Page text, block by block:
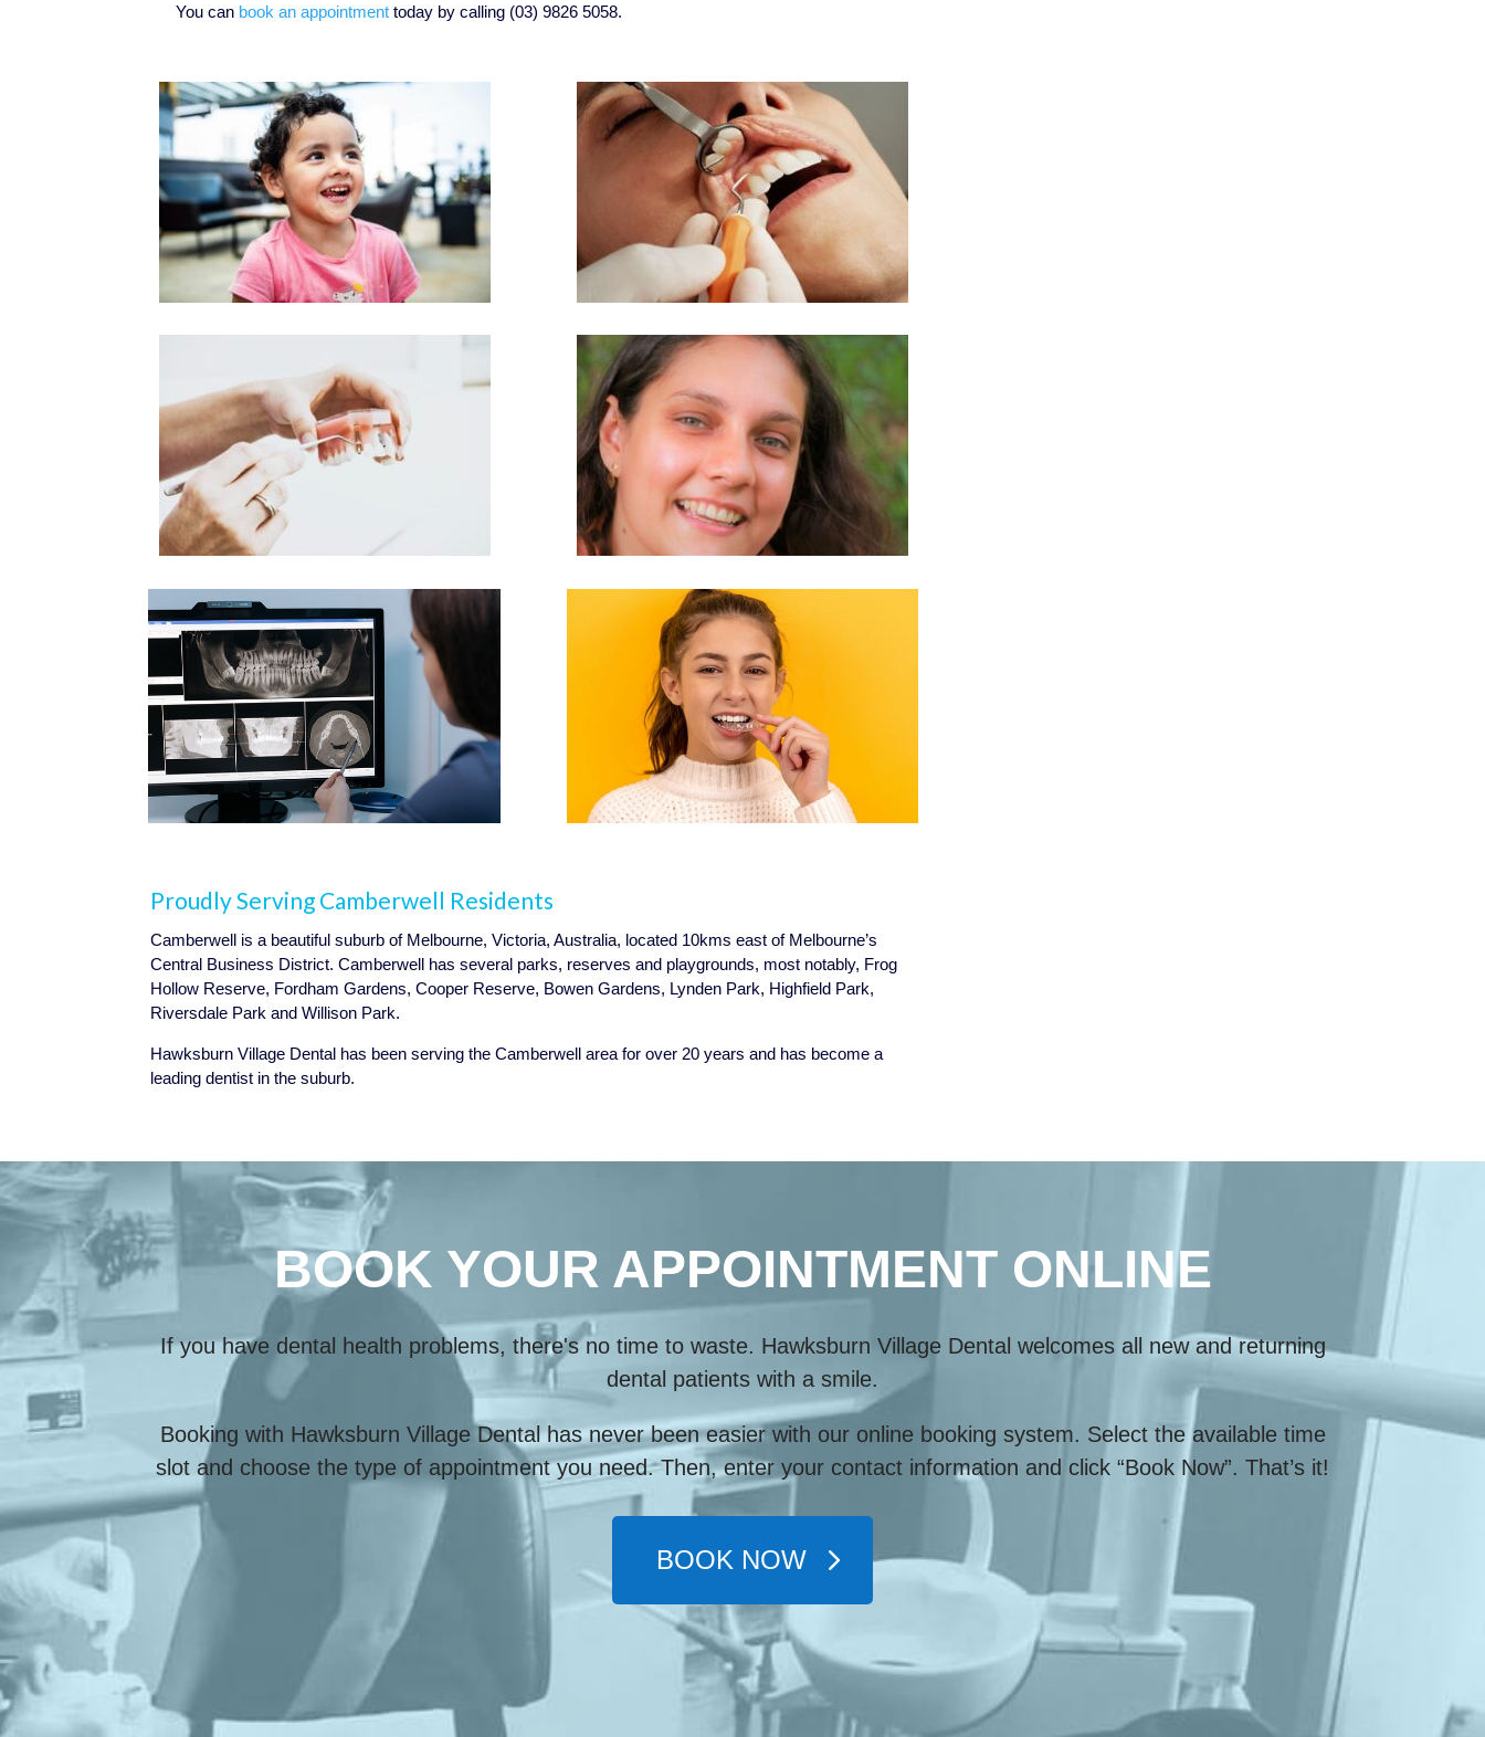
You can book an appointment today by calling (03) 9826 5058.
Proudly Serving Camberwell Residents
Camberwell is a beautiful suburb of Melbourne, Victoria, Australia, located 10kms east of Melbourne’s
Central Business District. Camberwell has several parks, reserves and playgrounds, most notably, Frog
Hollow Reserve, Fordham Gardens, Cooper Reserve, Bowen Gardens, Lynden Park, Highfield Park,
Riversdale Park and Willison Park.
Hawksburn Village Dental has been serving the Camberwell area for over 20 years and has become a
leading dentist in the suburb.
BOOK YOUR APPOINTMENT ONLINE
If you have dental health problems, there's no time to waste. Hawksburn Village Dental welcomes all new and returning
dental patients with a smile.
Booking with Hawksburn Village Dental has never been easier with our online booking system. Select the available time
slot and choose the type of appointment you need. Then, enter your contact information and click “Book Now”. That’s it!
BOOK NOW